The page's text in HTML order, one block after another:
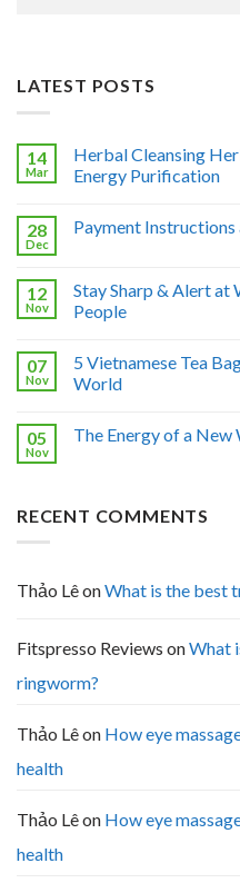
LATEST POSTS
14
Mar
Herbal Cleansing
Energy Purification
28
Dec
Payment
12
Nov
Stay Sharp & Alert at
People
07
Nov
5 Vietnamese Tea
World
05
Nov
The Energy of a New
RECENT COMMENTS
Thảo LêonWhat is the best
Fitspresso Reviews onWhat
ringworm?
Thảo Lêon How eye
health
Thảo Lêon How eye
health